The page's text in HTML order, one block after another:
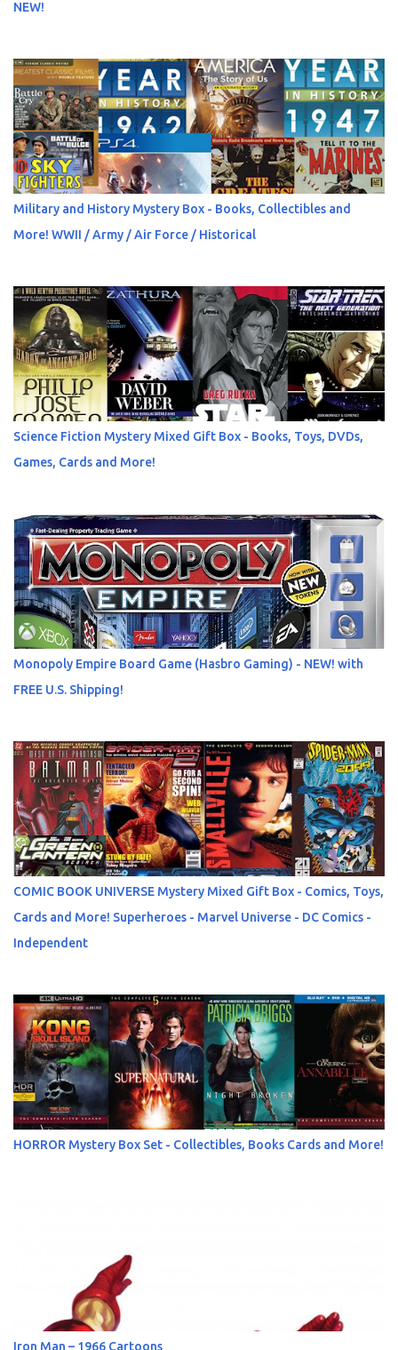
NEW!
Military and History Mystery Box - Books, Collectibles and
More! WWII / Army / Air Force / Historical
Science Fiction Mystery Mixed Gift Box - Books, Toys, DVDs,
Games, Cards and More!
Monopoly Empire Board Game (Hasbro Gaming) - NEW! with
FREE U.S. Shipping!
COMIC BOOK UNIVERSE Mystery Mixed Gift Box - Comics, Toys,
Cards and More! Superheroes - Marvel Universe - DC Comics -
Independent
HORROR Mystery Box Set - Collectibles, Books Cards and More!
Iron Man – 1966 Cartoons